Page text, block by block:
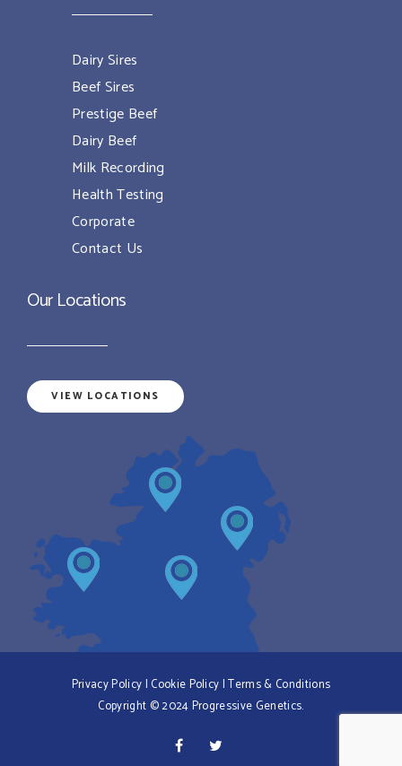
Dairy Sires
Beef Sires
Prestige Beef
Dairy Beef
Milk Recording
Health Testing
Corporate
Contact Us
Our Locations
VIEW LOCATIONS
Privacy Policy | Cookie Policy |Terms & Conditions
Copyright © 2024 Progressive Genetics.